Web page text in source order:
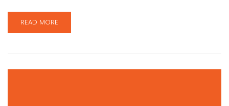
READ MORE